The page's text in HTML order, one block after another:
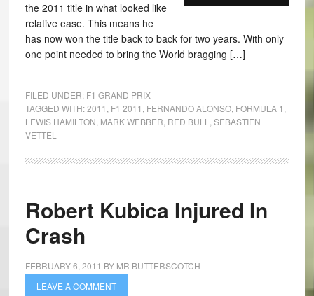
the 2011 title in what looked like
relative ease. This means he
has now won the title back to back for two years. With only
one point needed to bring the World bragging […]
FILED UNDER: F1 GRAND PRIX
TAGGED WITH:2011 F1 2011 FERNANDO ALONSO, FORMULA 1
LEWIS HAMILTON MARK WEBBER RED BULL
SEBASTIEN
VETTEL
Robert Kubica Injured In
Crash
FEBRUARY 6, 2011 BY MR BUTTERSCOTCH
LEAVE A COMMENT